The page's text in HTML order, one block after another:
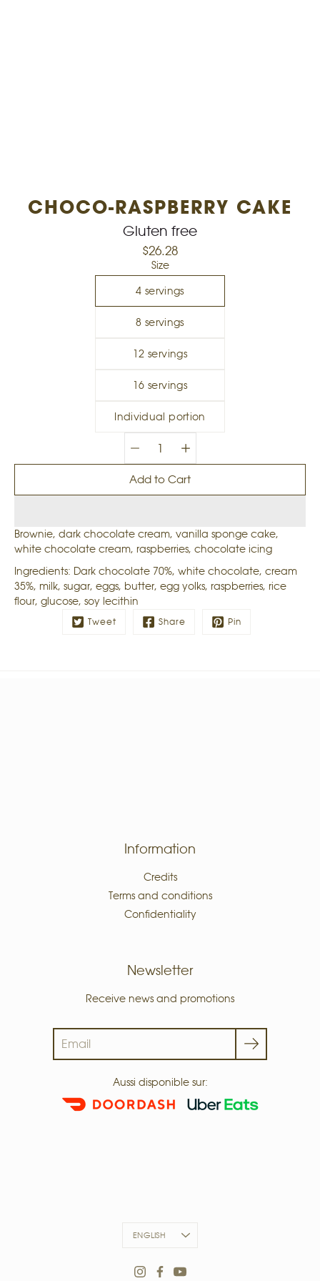
CHOCO-RASPBERRY CAKE
Gluten free
$26.28
Size
4 servings
8 servings
12 servings
16 servings
Individual portion
Select variant
selector
Add to Cart
Brownie, dark chocolate cream, vanilla sponge cake,
white chocolate cream, raspberries, chocolate icing
Ingredients: Dark chocolate 70%, white chocolate, cream
35%, milk, sugar, eggs, butter, egg yolks, raspberries, rice
flour, glucose, soy lecithin
Tweet Share Pin
Information
Credits
Terms and conditions
Confidentiality
Newsletter
Receive news and promotions
Aussi disponible sur:
LANGUAGE
ENGLISH